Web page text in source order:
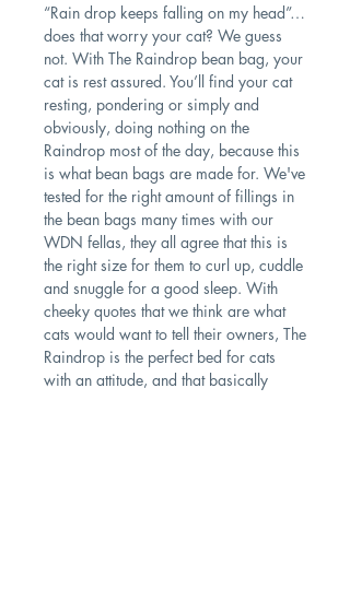
“Rain drop keeps falling on my head”…
does that worry your cat? We guess
not. With The Raindrop bean bag, your
cat is rest assured. You’ll find your cat
resting, pondering or simply and
obviously, doing nothing on the
Raindrop most of the day, because this
is what bean bags are made for. We've
tested for the right amount of fillings in
the bean bags many times with our
WDN fellas, they all agree that this is
the right size for them to curl up, cuddle
and snuggle for a good sleep. With
cheeky quotes that we think are what
cats would want to tell their owners, The
Raindrop is the perfect bed for cats
with an attitude, and that basically